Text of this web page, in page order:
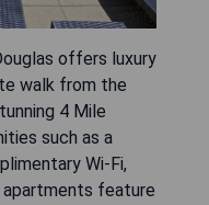
offers luxury
walk from the
4 Mile
such as a
Wi-Fi,
feature